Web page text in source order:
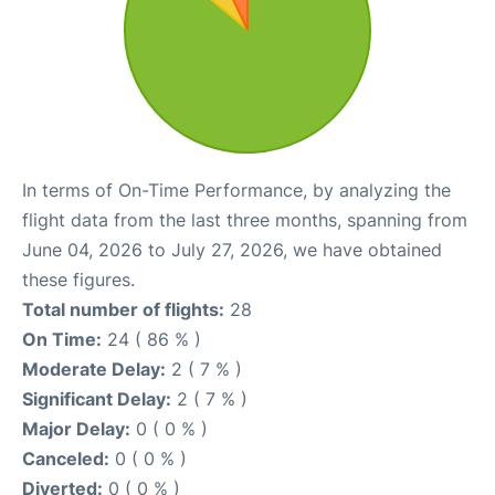
In terms of On-Time Performance, by analyzing the
flight data from the last three months, spanning from
June 04, 2026 to July 27, 2026, we have obtained
these figures.
Total number of flights: 28
On Time: 24 ( 86 % )
Moderate Delay: 2 ( 7 % )
Significant Delay: 2 ( 7 % )
Major Delay: 0 ( 0 % )
Canceled: 0 ( 0 % )
Diverted: 0 ( 0 % )